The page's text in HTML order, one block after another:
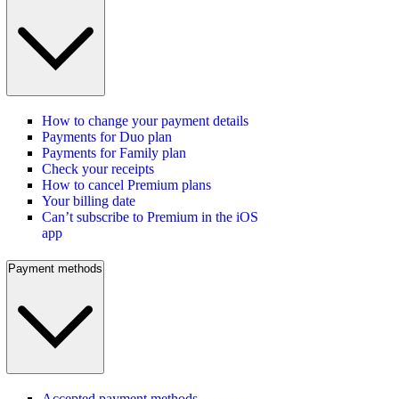
How to change your payment details
Payments for Duo plan
Payments for Family plan
Check your receipts
How to cancel Premium plans
Your billing date
Can’t subscribe to Premium in the iOS
app
Payment methods